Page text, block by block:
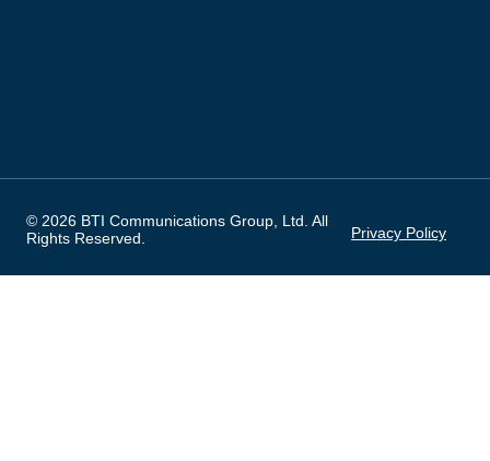
© 2026 BTI Communications Group, Ltd. All
Rights Reserved.
Privacy Policy